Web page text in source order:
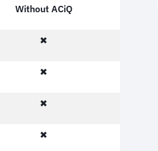
Without ACiQ
✖
✖
✖
✖